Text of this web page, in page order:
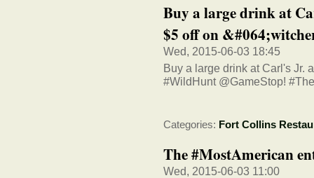
Buy a large drink at
$5 off on
Wed, 2015-06-03 18:45
Buy a large drink at Carl's Jr.
#WildHunt @GameStop!
Categories: Fort Collins
The #MostAmerican
Wed, 2015-06-03 11:00